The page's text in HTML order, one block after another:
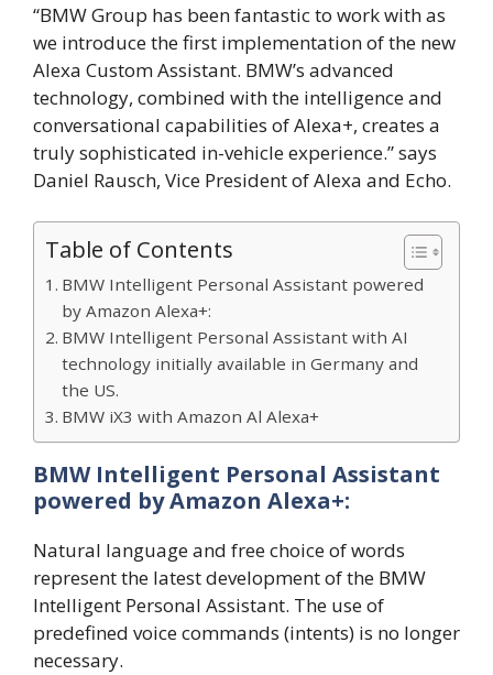
“BMW Group has been fantastic to work with as
we introduce the first implementation of the new
Alexa Custom Assistant. BMW’s advanced
technology, combined with the intelligence and
conversational capabilities of Alexa+, creates a
truly sophisticated in-vehicle experience.” says
Daniel Rausch, Vice President of Alexa and Echo.
Table of Contents
BMW Intelligent Personal Assistant powered
by Amazon Alexa+:
BMW Intelligent Personal Assistant with AI
technology initially available in Germany and
the US.
BMW iX3 with Amazon Al Alexa+
BMW Intelligent Personal Assistant
powered by Amazon Alexa+:
Natural language and free choice of words
represent the latest development of the BMW
Intelligent Personal Assistant. The use of
predefined voice commands (intents) is no longer
necessary.